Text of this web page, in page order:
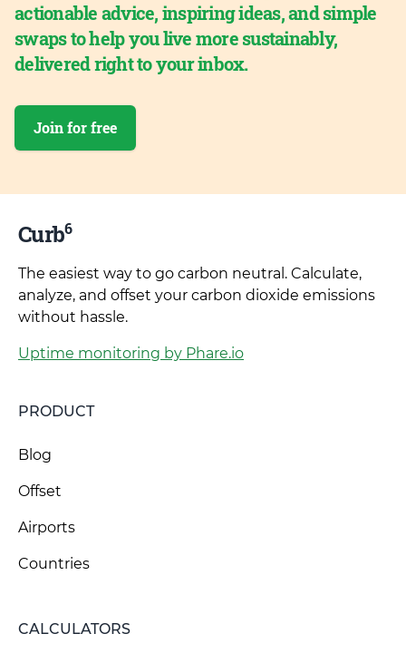
actionable advice, inspiring ideas, and simple
swaps to help you live more sustainably,
delivered right to your inbox.
Join for free
Curb6
The easiest way to go carbon neutral. Calculate,
analyze, and offset your carbon dioxide emissions
without hassle.
Uptime monitoring by Phare.io
PRODUCT
Blog
Offset
Airports
Countries
CALCULATORS